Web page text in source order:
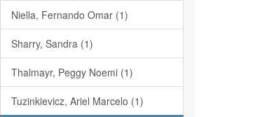
Niella, Fernando Omar (1)
Sharry, Sandra (1)
Thalmayr, Peggy Noemi (1)
Tuzinkievicz, Ariel Marcelo (1)